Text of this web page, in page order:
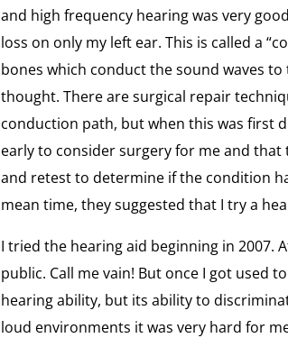
and high frequency hearing was very
loss on only my left ear. This is called a
bones which conduct the sound waves
thought. There are surgical repair
conduction path, but when this was first
early to consider surgery for me and
and retest to determine if the condition
mean time, they suggested that I try a
I tried the hearing aid beginning in 2007.
public. Call me vain! But once I got used
hearing ability, but its ability to
loud environments it was very hard for